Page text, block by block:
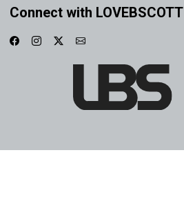
Connect with LOVEBSCOTT